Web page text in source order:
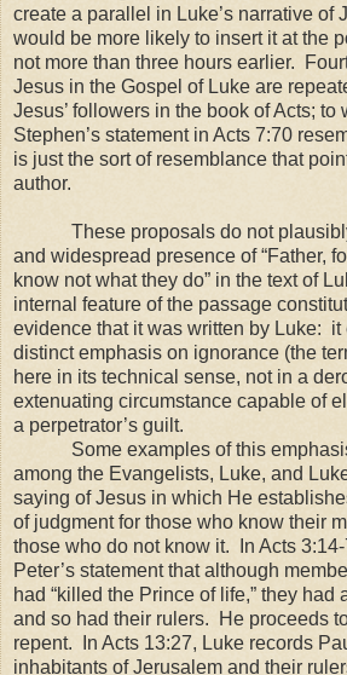
create a parallel in Luke’s narrative of
would be more likely to insert it at the
not more than three hours earlier.
Jesus in the Gospel of Luke are
Jesus’ followers in the book of Acts; to
Stephen’s statement in Acts 7:70
is just the sort of resemblance that
author.
These proposals do not plausibly
and widespread presence of “Father,
know not what they do” in the text of
internal feature of the passage
evidence that it was written by Luke: it
distinct emphasis on ignorance (the
here in its technical sense, not in a
extenuating circumstance capable of
a perpetrator’s guilt.
Some examples of this emphasis
among the Evangelists, Luke, and
saying of Jesus in which He
of judgment for those who know their
those who do not know it. In Acts
Peter’s statement that although
had “killed the Prince of life,” they had
and so had their rulers. He proceeds
repent. In Acts 13:27, Luke records
inhabitants ofJerusalem and their